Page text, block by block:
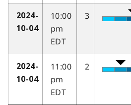
2024-
10-04
10:00
pm
EDT
3
2024-
10-04
11:00
pm
EDT
2